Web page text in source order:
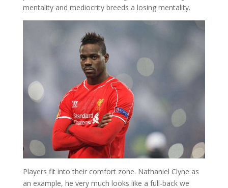
mentality and mediocrity breeds a losing mentality.
Players fit into their comfort zone. Nathaniel Clyne as
an example, he very much looks like a full-back we